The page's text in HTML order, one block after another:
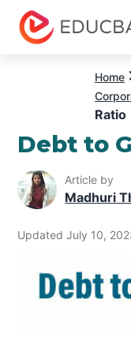
Home
Ratio
Debt to
Article by
Madhuri
Updated July 10,